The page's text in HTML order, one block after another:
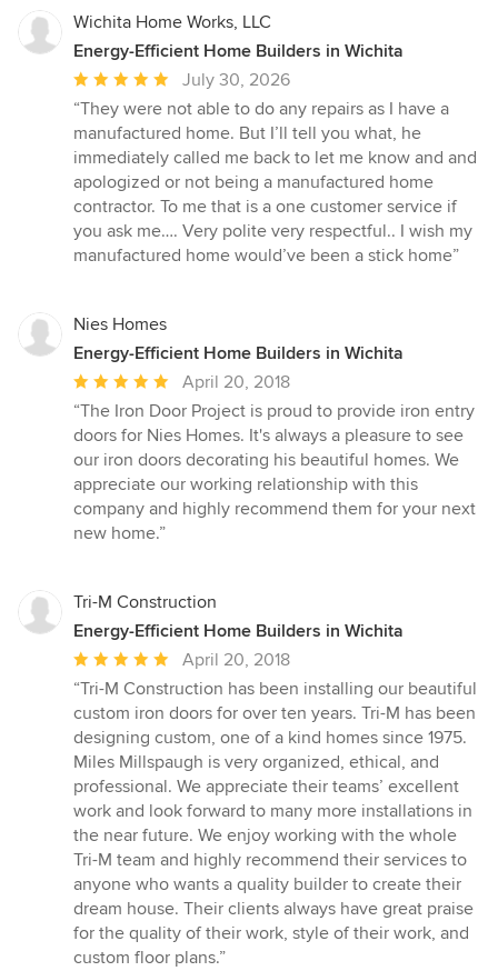
Wichita Home Works, LLC
Energy-Efficient Home Builders in Wichita
Average
rating:
5
out
of
5
stars
July 30, 2026
“They were not able to do any repairs as I have a
manufactured home. But I’ll tell you what, he
immediately called me back to let me know and and
apologized or not being a manufactured home
contractor. To me that is a one customer service if
you ask me…. Very polite very respectful.. I wish my
manufactured home would’ve been a stick home”
Nies Homes
Energy-Efficient Home Builders in Wichita
Average
rating:
5
out
of
5
stars
April 20, 2018
“The Iron Door Project is proud to provide iron entry
doors for Nies Homes. It's always a pleasure to see
our iron doors decorating his beautiful homes. We
appreciate our working relationship with this
company and highly recommend them for your next
new home.”
Tri-M Construction
Energy-Efficient Home Builders in Wichita
Average
rating:
5
out
of
5
stars
April 20, 2018
“Tri-M Construction has been installing our beautiful
custom iron doors for over ten years. Tri-M has been
designing custom, one of a kind homes since 1975.
Miles Millspaugh is very organized, ethical, and
professional. We appreciate their teams’ excellent
work and look forward to many more installations in
the near future. We enjoy working with the whole
Tri-M team and highly recommend their services to
anyone who wants a quality builder to create their
dream house. Their clients always have great praise
for the quality of their work, style of their work, and
custom floor plans.”